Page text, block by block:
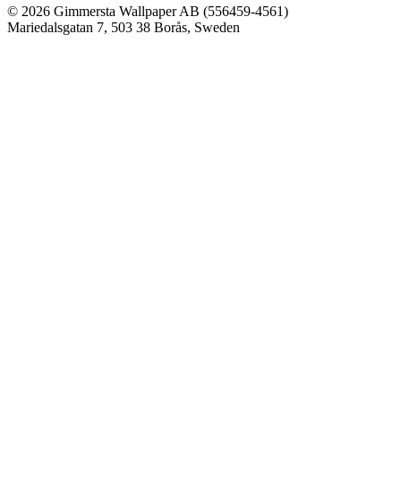
© 2026 Gimmersta Wallpaper AB (556459-4561)
Mariedalsgatan 7, 503 38 Borås, Sweden